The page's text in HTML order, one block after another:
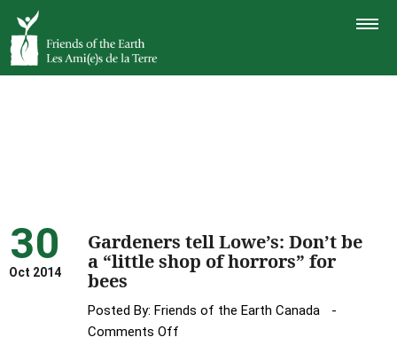
TOGGLE
30
Oct 2014
Gardeners tell Lowe’s: Don’t be
a “little shop of horrors” for
bees
Posted By: Friends of the Earth Canada
Comments Off